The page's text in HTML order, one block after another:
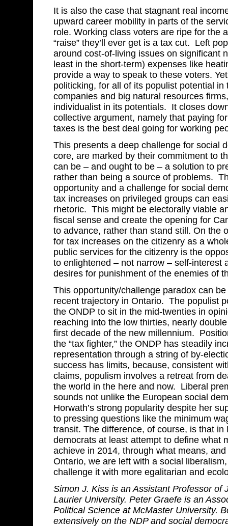
It is also the case that stagnant real
upward career mobility in parts of the
role. Working class voters are ripe for the
“raise” they’ll ever get is a tax cut. Left
around cost-of-living issues on significant
least in the short-term) expenses like
provide a way to speak to these voters.
politicking, for all of its populist potential in
companies and big natural resources
individualist in its potentials. It closes
collective argument, namely that paying
taxes is the best deal going for working
This presents a deep challenge for social
core, are marked by their commitment to
can be – and ought to be – a solution to
rather than being a source of problems.
opportunity and a challenge for social
tax increases on privileged groups can
rhetoric. This might be electorally viable
fiscal sense and create the opening for
to advance, rather than stand still. On the
for tax increases on the citizenry as a
public services for the citizenry is the
to enlightened – not narrow – self-interest
desires for punishment of the enemies of
This opportunity/challenge paradox can be
recent trajectory in Ontario. The populist
the ONDP to sit in the mid-twenties in
reaching into the low thirties, nearly
first decade of the new millennium.
the “tax fighter,” the ONDP has steadily
representation through a string of by-
success has limits, because, consistent
claims, populism involves a retreat from
the world in the here and now. Liberal
sounds not unlike the European social
Horwath’s strong popularity despite her
to pressing questions like the minimum
transit. The difference, of course, is that in
democrats at least attempt to define what
achieve in 2014, through what means,
Ontario, we are left with a social
challenge it with more egalitarian and
Simon J. Kiss is an Assistant Professor of
Laurier University. Peter Graefe is an
Political Science at McMaster University.
extensively on the NDP and social